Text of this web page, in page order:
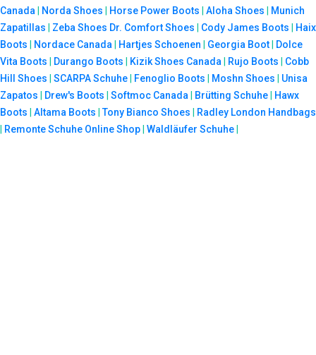
Canada | Norda Shoes | Horse Power Boots | Aloha Shoes | Munich
Zapatillas | Zeba Shoes Dr. Comfort Shoes | Cody James Boots | Haix
Boots | Nordace Canada | Hartjes Schoenen | Georgia Boot| Dolce
Vita Boots | Durango Boots | Kizik Shoes Canada | Rujo Boots | Cobb
Hill Shoes | SCARPA Schuhe| Fenoglio Boots | Moshn Shoes | Unisa
Zapatos | Drew's Boots | Softmoc Canada | Brütting Schuhe| Hawx
Boots | Altama Boots |Tony Bianco Shoes | Radley London Handbags
| Remonte Schuhe Online Shop| Waldläufer Schuhe|